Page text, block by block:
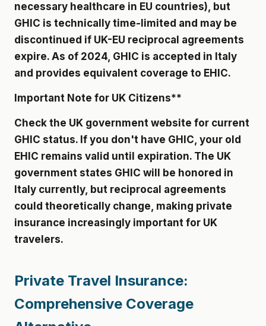
necessary healthcare in EU countries), but
GHIC is technically time-limited and may be
discontinued if UK-EU reciprocal agreements
expire. As of 2024, GHIC is accepted in Italy
and provides equivalent coverage to EHIC.
Important Note for UK Citizens**
Check the UK government website for current
GHIC status. If you don't have GHIC, your old
EHIC remains valid until expiration. The UK
government states GHIC will be honored in
Italy currently, but reciprocal agreements
could theoretically change, making private
insurance increasingly important for UK
travelers.
Private Travel Insurance:
Comprehensive Coverage